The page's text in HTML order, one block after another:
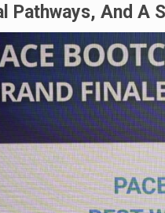
Pathways, And A